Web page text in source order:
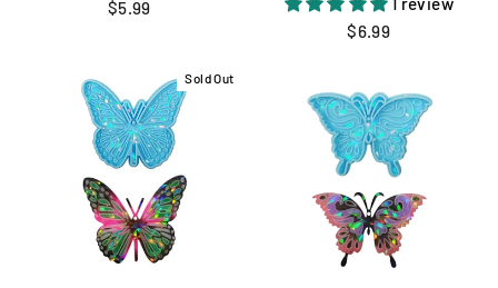
$5.99
$6.99
Sold Out